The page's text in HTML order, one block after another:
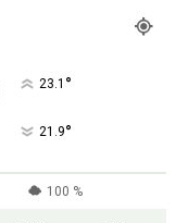
23.1 °
21.9°
100 %